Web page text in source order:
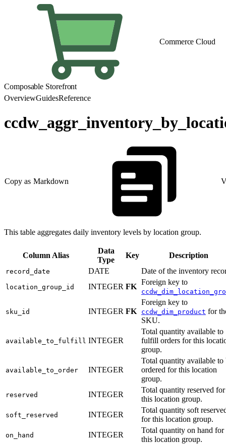
Commerce Cloud
Composable Storefront
OverviewGuidesReference
Copy as Markdown
This table aggregates daily inventory levels by location group.
Column Alias
Data
Type
Key Description
record_date DATE Date of the inventory
location_group_id INTEGER FK
Foreign key to
sku_id INTEGER FK
Foreign key to
ccdw_dim_product for
SKU.
available_to_fulfill INTEGER
Total quantity available to
fulfill orders for this
group.
available_to_order INTEGER
Total quantity available to
ordered for this location
group.
reserved INTEGER
Total quantity reserved for
this location group.
soft_reserved INTEGER
Total quantity soft
for this location group.
on_hand INTEGER
Total quantity on hand for
this location group.